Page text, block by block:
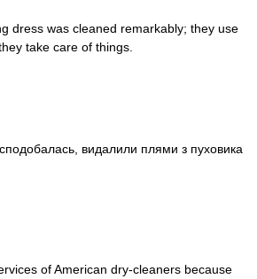
dress was cleaned remarkably; they use
take care of things.
видалили плями з пуховика
of American dry-cleaners because